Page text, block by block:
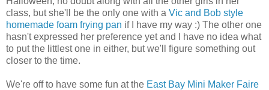
class, but she'll be the only one with a Vic and Bob style
homemade foam frying pan if I have my way :) The other one
hasn't expressed her preference yet and I have no idea what
to put the littlest one in either, but we'll figure something out
closer to the time.
We're off to have some fun at the East Bay Mini Maker Faire